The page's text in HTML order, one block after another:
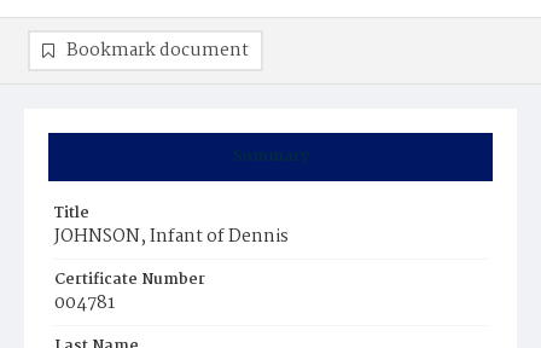
Summary
Title
JOHNSON, Infant of Dennis
Certificate Number
004781
Bookmark document